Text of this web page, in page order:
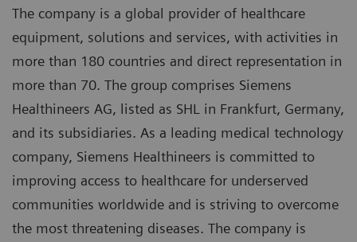
The company is a global provider of healthcare
equipment, solutions and services, with activities in
more than 180 countries and direct representation in
more than 70. The group comprises Siemens
Healthineers AG, listed as SHL in Frankfurt, Germany,
and its subsidiaries. As a leading medical technology
company, Siemens Healthineers is committed to
improving access to healthcare for underserved
communities worldwide and is striving to overcome
the most threatening diseases. The company is